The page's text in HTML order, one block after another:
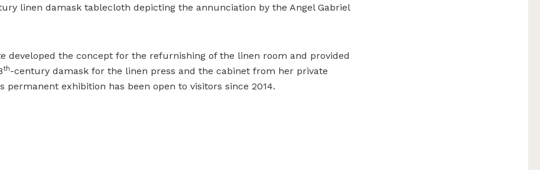
linen damask tablecloth depicting the annunciation by the Angel Gabriel
developed the concept for the refurnishing of the linen room and provided
th-century damask for the linen press and the cabinet from her private
permanent exhibition has been open to visitors since 2014.